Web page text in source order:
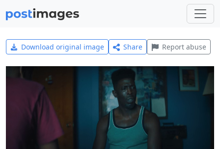
Download original image Share Report abuse